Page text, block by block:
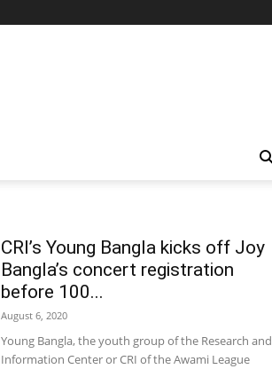
CRI’s Young Bangla kicks off Joy
Bangla’s concert registration
before 100...
August 6, 2020
Young Bangla, the youth group of the Research and
Information Center or CRI of the Awami League